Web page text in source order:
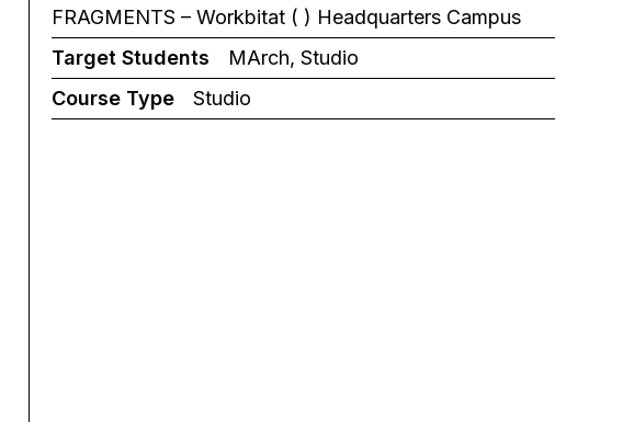
FRAGMENTS – Workbitat ( ) Headquarters Campus
Target Students
MArch, Studio
Course Type
Studio